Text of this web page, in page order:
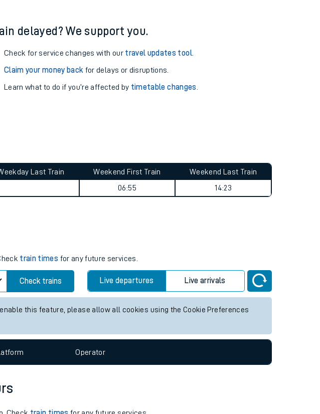
delayed? We support you.
Check for service changes with our travel updates tool.
Claim your money back for delays or disruptions.
Learn what to do if you’re affected by timetable changes
Last Train
Weekend First Train
06:55
Weekend Last Train
14:23
train times for any future services.
Check trains Live departures Live arrivals
this feature, please allow all cookies using the Cookie Preferences
form Operator